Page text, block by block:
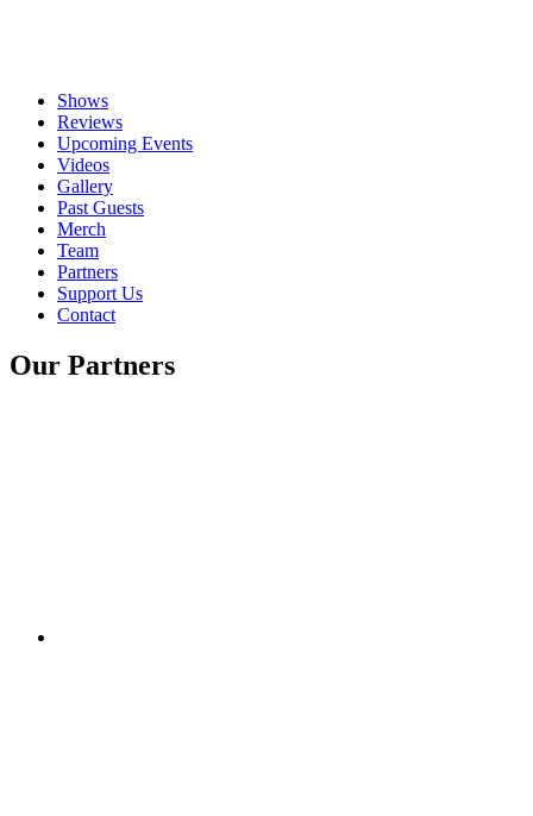
Shows
Reviews
Upcoming Events
Videos
Gallery
Past Guests
Merch
Team
Partners
Support Us
Contact
Our Partners